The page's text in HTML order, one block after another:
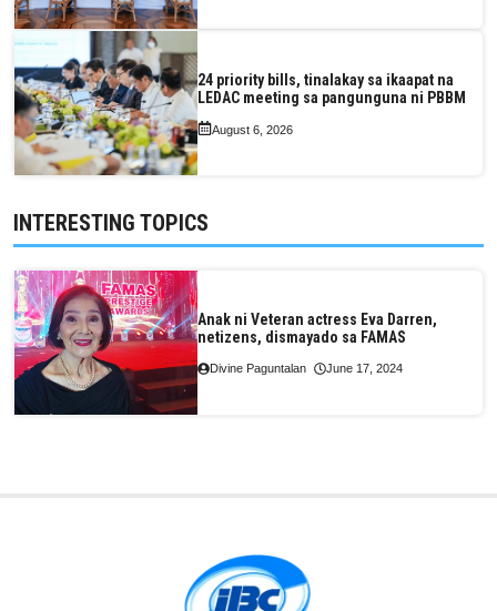
24 priority bills, tinalakay sa ikaapat na
LEDAC meeting sa pangunguna ni PBBM
August 6, 2026
INTERESTING TOPICS
Anak ni Veteran actress Eva Darren,
netizens, dismayado sa FAMAS
Divine Paguntalan June 17, 2024